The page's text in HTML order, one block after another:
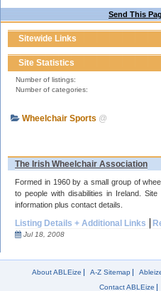
Send This
Sitewide Links
Site Statistics
Number of listings:
Number of categories:
Wheelchair Sports @
The Irish Wheelchair Association
Formed in 1960 by a small group of
to people with disabilities in Ireland.
information plus contact details.
Listing Details + Additional Links
Jul 18, 2008
About ABLEize A-Z Sitemap
Contact ABLEize